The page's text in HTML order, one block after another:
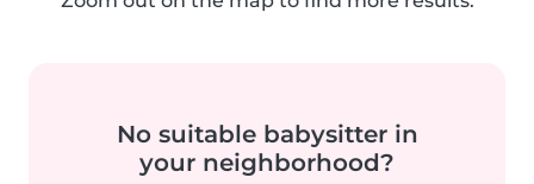
No suitable babysitter in
your neighborhood?